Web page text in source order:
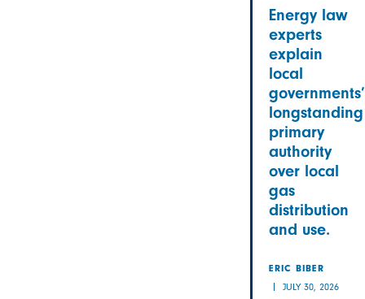
Energy law
experts
explain
local
governments’
longstanding
primary
authority
over local
gas
distribution
and use.
ERIC BIBER
JULY 30, 2026